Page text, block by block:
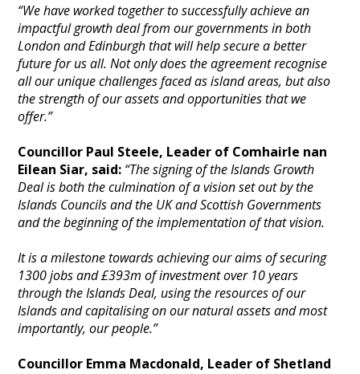
“We have worked together to successfully achieve an
impactful growth deal from our governments in both
London and Edinburgh that will help secure a better
future for us all. Not only does the agreement recognise
all our unique challenges faced as island areas, but also
the strength of our assets and opportunities that we
offer.”
Councillor Paul Steele, Leader of Comhairle nan
Eilean Siar, said: “The signing of the Islands Growth
Deal is both the culmination of a vision set out bythe
Islands Councils and the UK and Scottish Governments
and the beginning of the implementation of that vision.
It is a milestone towards achieving our aims of securing
1300 jobs and £393m of investment over 10 years
through the Islands Deal, using the resources of our
Islands and capitalising on our natural assets and most
importantly, our people.”
Councillor Emma Macdonald, Leader of Shetland